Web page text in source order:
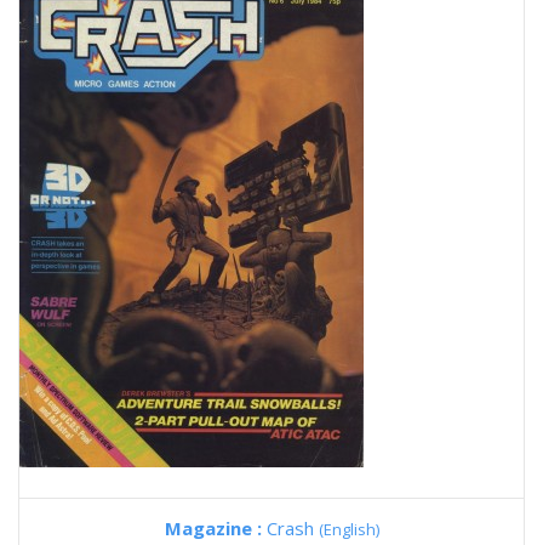
Magazine : Crash (English)